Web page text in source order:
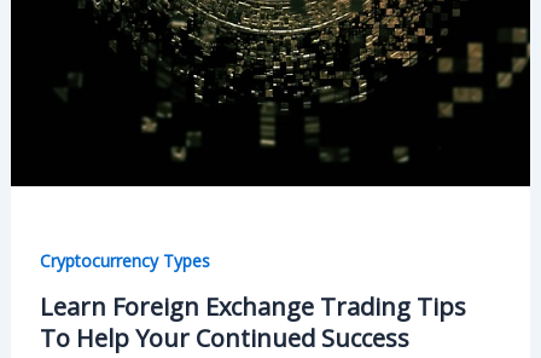
Cryptocurrency Types
Learn Foreign Exchange Trading Tips
To Help Your Continued Success